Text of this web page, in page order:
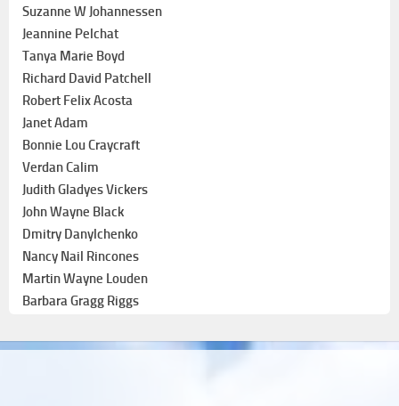
Suzanne W Johannessen
Jeannine Pelchat
Tanya Marie Boyd
Richard David Patchell
Robert Felix Acosta
Janet Adam
Bonnie Lou Craycraft
Verdan Calim
Judith Gladyes Vickers
John Wayne Black
Dmitry Danylchenko
Nancy Nail Rincones
Martin Wayne Louden
Barbara Gragg Riggs